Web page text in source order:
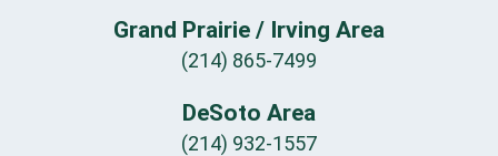
Grand Prairie / Irving Area
(214) 865-7499
DeSoto Area
(214) 932-1557